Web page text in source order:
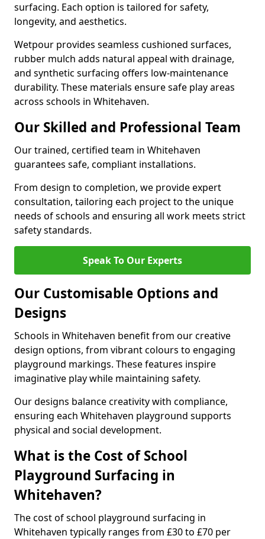
surfacing. Each option is tailored for safety,
longevity, and aesthetics.
Wetpour provides seamless cushioned surfaces,
rubber mulch adds natural appeal with drainage,
and synthetic surfacing offers low-maintenance
durability. These materials ensure safe play areas
across schools in Whitehaven.
Our Skilled and Professional Team
Our trained, certified team in Whitehaven
guarantees safe, compliant installations.
From design to completion, we provide expert
consultation, tailoring each project to the unique
needs of schools and ensuring all work meets strict
safety standards.
Speak To Our Experts
Our Customisable Options and
Designs
Schools in Whitehaven benefit from our creative
design options, from vibrant colours to engaging
playground markings. These features inspire
imaginative play while maintaining safety.
Our designs balance creativity with compliance,
ensuring each Whitehaven playground supports
physical and social development.
What is the Cost of School
Playground Surfacing in
Whitehaven?
The cost of school playground surfacing in
Whitehaven typically ranges from £30 to £70 per